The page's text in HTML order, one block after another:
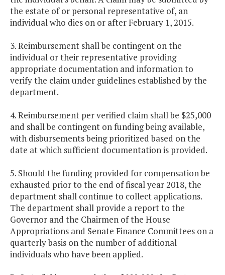
the estate of or personal representative of, an
individual who dies on or after February 1, 2015.
3. Reimbursement shall be contingent on the
individual or their representative providing
appropriate documentation and information to
verify the claim under guidelines established by the
department.
4. Reimbursement per verified claim shall be $25,000
and shall be contingent on funding being available,
with disbursements being prioritized based on the
date at which sufficient documentation is provided.
5. Should the funding provided for compensation be
exhausted prior to the end of fiscal year 2018, the
department shall continue to collect applications.
The department shall provide a report to the
Governor and the Chairmen of the House
Appropriations and Senate Finance Committees on a
quarterly basis on the number of additional
individuals who have been applied.